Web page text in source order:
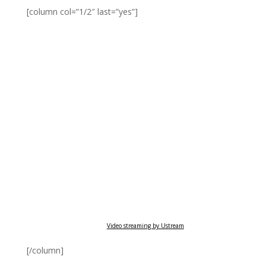
[column col=”1/2″ last=”yes”]
Video streaming by Ustream
[/column]